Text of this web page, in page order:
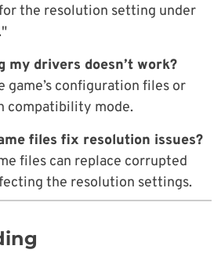
the resolution setting under
my drivers doesn’t work?
game’s configuration files or
compatibility mode.
files fix resolution issues?
files can replace corrupted
the resolution settings.